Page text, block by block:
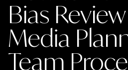
Bias
Media
Team